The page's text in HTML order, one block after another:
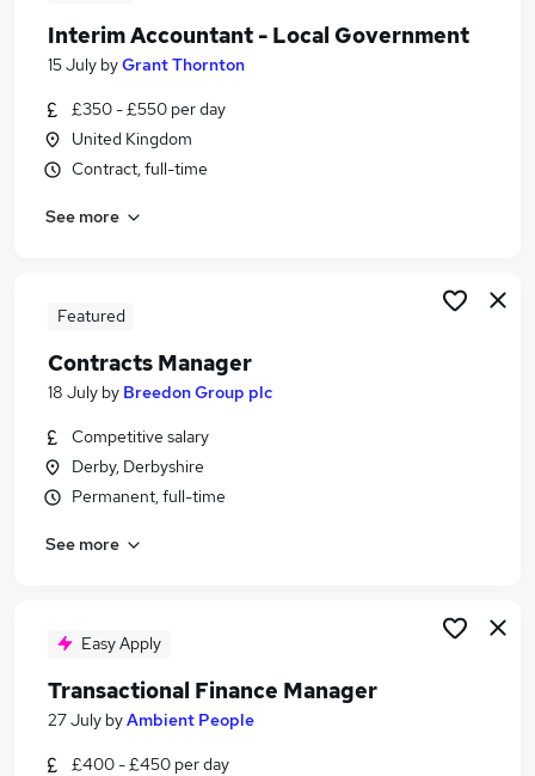
Search jobs
Similar searches:
Admin jobs
Policy jobs
Government Jobs in Belfast
Government Jobs in Bradford
Interim Accountant - Local Government
15 July byGrant Thornton
£350 - £550 per day
United Kingdom
Contract, full-time
See more
Featured
Contracts Manager
18 July by Breedon Group plc
Competitive salary
Derby, Derbyshire
Permanent, full-time
See more
Easy Apply
Transactional Finance Manager
27 July byAmbient People
£400 - £450 per day